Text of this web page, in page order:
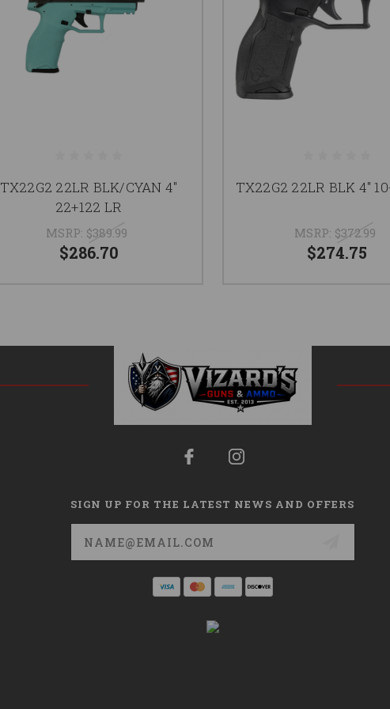
TX22G2 22LR BLK/CYAN 4"
22+122 LR
MSRP: $389.99
$286.70
TX22G2 22LR BLK 4"
MSRP: $372.99
$274.75
SIGN UP FOR THE LATEST NEWS AND OFFERS
Email
Address